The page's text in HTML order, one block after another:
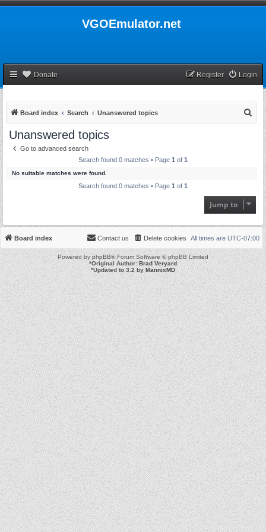
VGOEmulator.net
Donate Login
Register
Board index Search Unanswered topics
Unanswered topics
Go to advanced search
Search found 0 matches • Page 1 of 1
No suitable matches were found.
Search found 0 matches • Page 1 of 1
Jump to
Board index All times are UTC-07:00
Delete cookies
Contact us
Powered byphpBB® Forum Software © phpBB Limited
*Original Author: Brad Veryard
*Updated to 3.2 byMannixMD